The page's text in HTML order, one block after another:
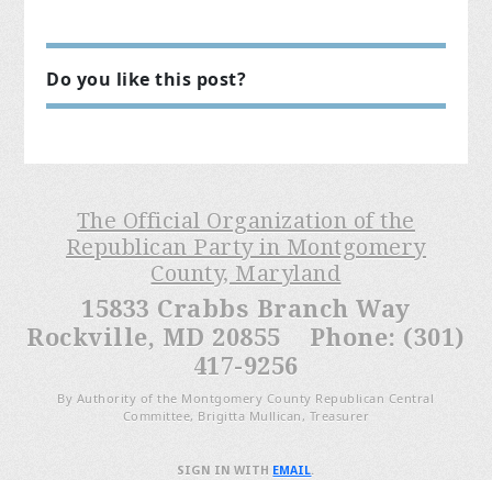
Do you like this post?
The Official Organization of the
Republican Party in Montgomery
County, Maryland
15833 Crabbs Branch Way
Rockville, MD 20855 Phone: (301)
417-9256
By Authority of the Montgomery County Republican Central
Committee, Brigitta Mullican, Treasurer
SIGN IN WITH EMAIL.